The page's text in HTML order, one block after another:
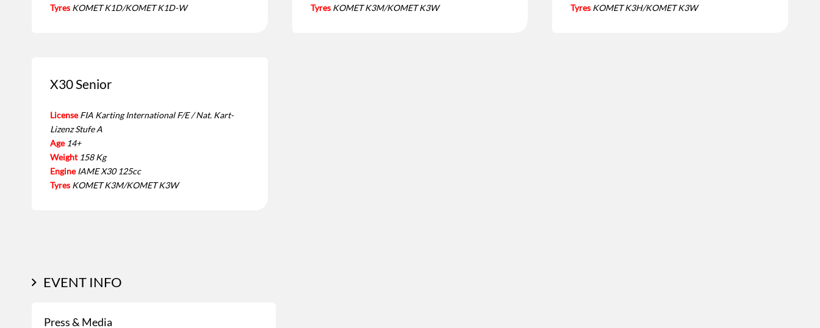
Tyres KOMET K1D/KOMET K1D-W
Tyres KOMET K3M/KOMET K3W
Tyres KOMET K3H/KOMET K3W
X30 Senior
License FIA Karting International F/E / Nat. Kart-
Lizenz Stufe A
Age 14+
Weight 158 Kg
Engine IAME X30 125cc
Tyres KOMET K3M/KOMET K3W
EVENT INFO
Press & Media